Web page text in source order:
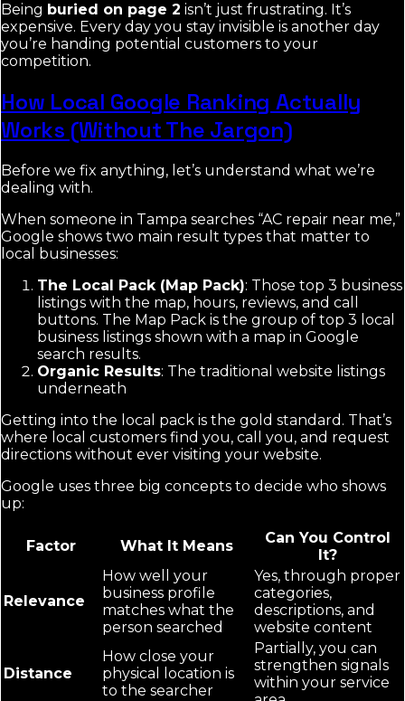
Being buried on page 2 isn’t just frustrating. It’s
expensive. Every day you stay invisible is another day
you’re handing potential customers to your
competition.
How Local Google Ranking Actually
Works (Without The Jargon)
Before we fix anything, let’s understand what we’re
dealing with.
When someone in Tampa searches “AC repair near me,”
Google shows two main result types that matter to
local businesses:
The Local Pack (Map Pack): Those top 3 business
listings with the map, hours, reviews, and call
buttons. The Map Pack is the group of top 3 local
business listings shown with a map in Google
search results.
Organic Results: The traditional website listings
underneath
Getting into the local pack is the gold standard. That’s
where local customers find you, call you, and request
directions without ever visiting your website.
Google uses three big concepts to decide who shows
up:
Factor What It Means
Can You Control
It?
Relevance
How well your
business profile
matches what the
person searched
Yes, through proper
categories,
descriptions, and
website content
Distance
How close your
physical location is
to the searcher
Partially, you can
strengthen signals
within your service